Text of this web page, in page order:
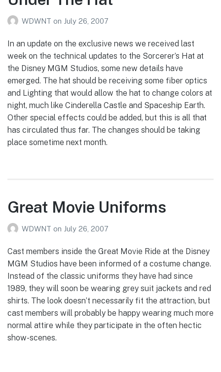
WDWNT on July 26, 2007
In an update on the exclusive news we received last
week on the technical updates to the Sorcerer’s Hat at
the Disney MGM Studios, some new details have
emerged. The hat should be receiving some fiber optics
and Lighting that would allow the hat to change colors at
night, much like Cinderella Castle and Spaceship Earth.
Other special effects could be added, but this is all that
has circulated thus far. The changes should be taking
place sometime next month.
Great Movie Uniforms
WDWNT on July 26, 2007
Cast members inside the Great Movie Ride at the Disney
MGM Studios have been informed of a costume change.
Instead of the classic uniforms they have had since
1989, they will soon be wearing grey suit jackets and red
shirts. The look doesn’t necessarily fit the attraction, but
cast members will probably be happy wearing much more
normal attire while they participate in the often hectic
show-scenes.